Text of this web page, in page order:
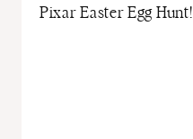
Pixar Easter Egg Hunt!